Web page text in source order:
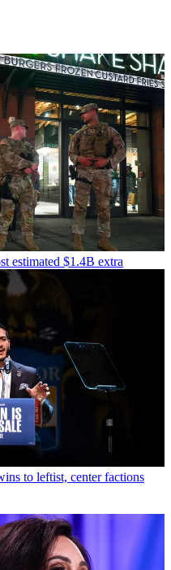
estimated $1.4B extra
to leftist, center factions